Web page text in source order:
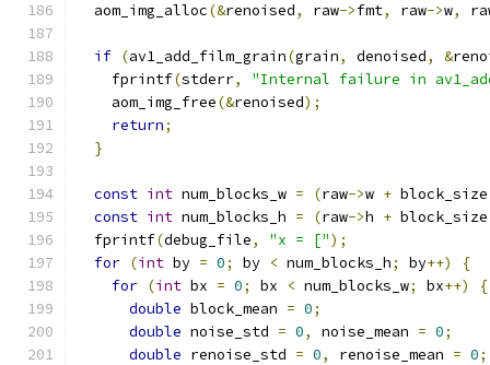
  aom_img_alloc
(&renoised, raw->fmt, raw->w,
if (av1_add_film_grain(grain, denoised, &
    fprintf
(stderr,
"Internal failure in
    aom_img_free
(&renoised);
return;
}
const int num_blocks_w = (raw->w +
const int num_blocks_h = (raw->h +
  fprintf
(debug_file, "x = [");
for (int by = 0; by < num_blocks_h; by++)
{
for (int bx = 0; bx < num_blocks_w; bx++)
{
double block_mean = 0;
double noise_std = 0, noise_mean = 0;
double renoise_std = 0, renoise_mean = 0;